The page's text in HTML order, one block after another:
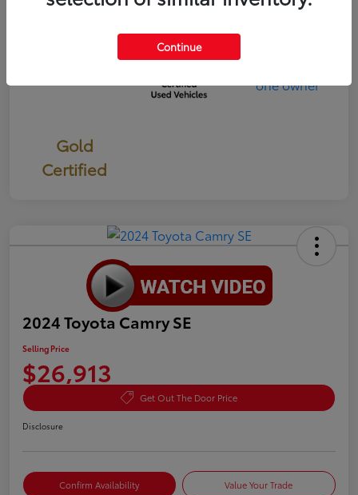
Gold
Certified
2024 Toyota Camry SE
Selling Price
$26,913
Get Out The Door Price
Disclosure
Confirm Availability Value Your Trade
Continue